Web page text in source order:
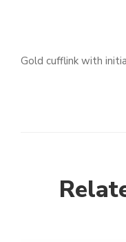
Gold cufflink with